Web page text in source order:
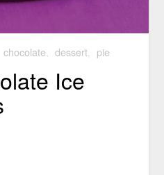
chocolate dessert pie
Ice